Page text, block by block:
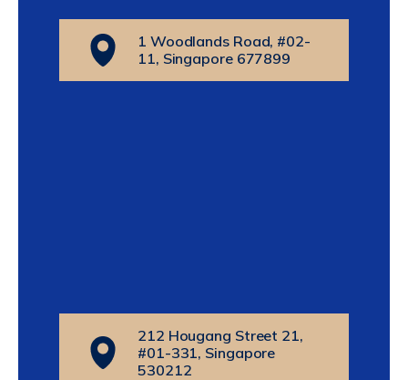
1 Woodlands Road, #02-
11, Singapore 677899
212 Hougang Street 21,
#01-331, Singapore
530212